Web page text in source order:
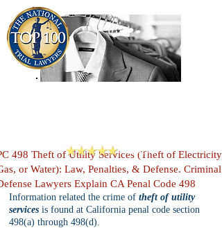
Reviews
498 Theft of Utility Services (Theft of Electricity,
or Water): Law, Penalties, & Defense. Criminal
Lawyers Explain CA Penal Code 498
Information related the crime of theft of utility
services is found at California penal code section
498(a) through 498(d).